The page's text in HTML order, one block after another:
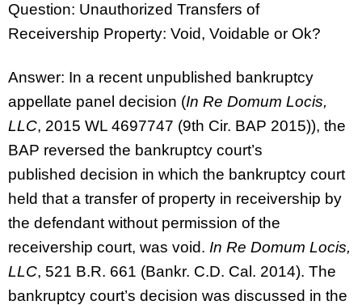
Question: Unauthorized Transfers of
Receivership Property: Void, Voidable or Ok?
Answer: In a recent unpublished bankruptcy
appellate panel decision (In Re Domum Locis,
LLC, 2015 WL 4697747 (9th Cir. BAP 2015)), the
BAP reversed the bankruptcy court’s
published decision in which the bankruptcy court
held that a transfer of property in receivership by
the defendant without permission of the
receivership court, was void. In Re Domum Locis,
LLC, 521 B.R. 661 (Bankr. C.D. Cal. 2014). The
bankruptcy court’s decision was discussed in the